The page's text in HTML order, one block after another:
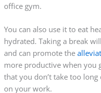
office gym.
You can also use it to eat
hydrated. Taking a break
and can promote the
more productive when you
that you don’t take too
on your work.